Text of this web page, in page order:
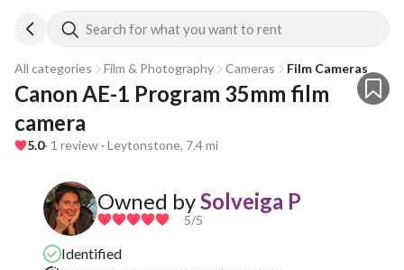
Search for what you want to rent
All categories Film & Photography Cameras Film Cameras
Canon AE-1 Program 35mm film
camera
5.0· 1 review · Leytonstone, 7.4 mi
Owned bySolveiga P
5/5
Identified